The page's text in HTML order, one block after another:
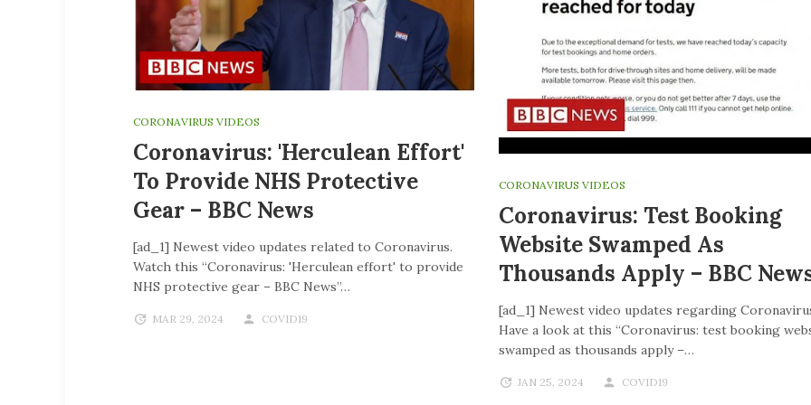
CORONAVIRUS VIDEOS
Coronavirus: 'Herculean Effort'
To Provide NHS Protective
Gear – BBC News
[ad_1] Newest video updates related to Coronavirus.
Watch this “Coronavirus: 'Herculean effort' to provide
NHS protective gear – BBC News”…
MAR 29, 2024 COVID19
CORONAVIRUS VIDEOS
Coronavirus: Test Booking
Website Swamped As
Thousands Apply – BBC
[ad_1] Newest video updates regarding
Have a look at this “Coronavirus: test booking
swamped as thousands apply –…
JAN 25, 2024 COVID19